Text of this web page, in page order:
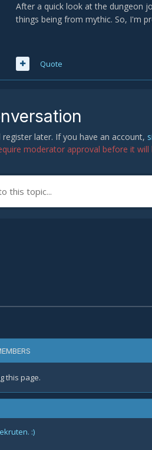
After a quick look at the dungeon
things being from mythic. So, I'm
Quote
later. If you have an account,
moderator approval before it will
this topic...
this page.
:)